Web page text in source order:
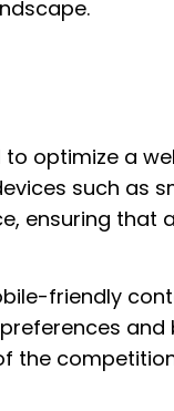
to optimize a
such as
ensuring that
friendly
the